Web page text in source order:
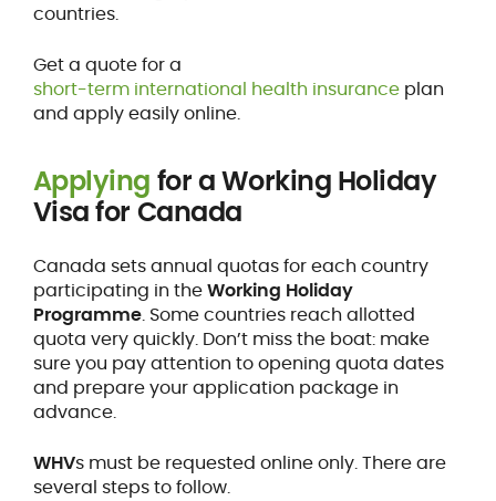
countries.
Get a quote for a
short-term international health insuranceplan
and apply easily online.
Applying for a Working Holiday
Visa for Canada
Canada sets annual quotas for each country
participating in theWorking Holiday
Programme. Some countries reach allotted
quota very quickly. Don’t miss the boat: make
sure you pay attention to opening quota dates
and prepare your application package in
advance.
WHVs must be requested online only. There are
several steps to follow.